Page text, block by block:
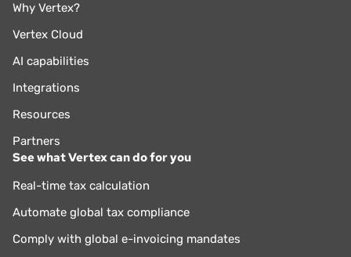
Why Vertex?
Vertex Cloud
AI capabilities
Integrations
Resources
Partners
See what Vertex can do for you
Real-time tax calculation
Automate global tax compliance
Comply with global e-invoicing mandates